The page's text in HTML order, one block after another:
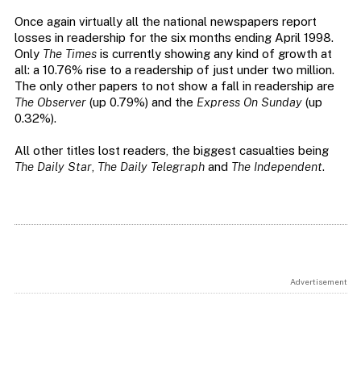
Once again virtually all the national newspapers report
losses in readership for the six months ending April 1998.
Only The Timesis currently showing any kind of growth at
all: a 10.76% rise to a readership of just under two million.
The only other papers to not show a fall in readership are
The Observer(up 0.79%) and the Express On Sunday(up
0.32%).
All other titles lost readers, the biggest casualties being
The Daily Star, The Daily Telegraphand The Independent.
Advertisement